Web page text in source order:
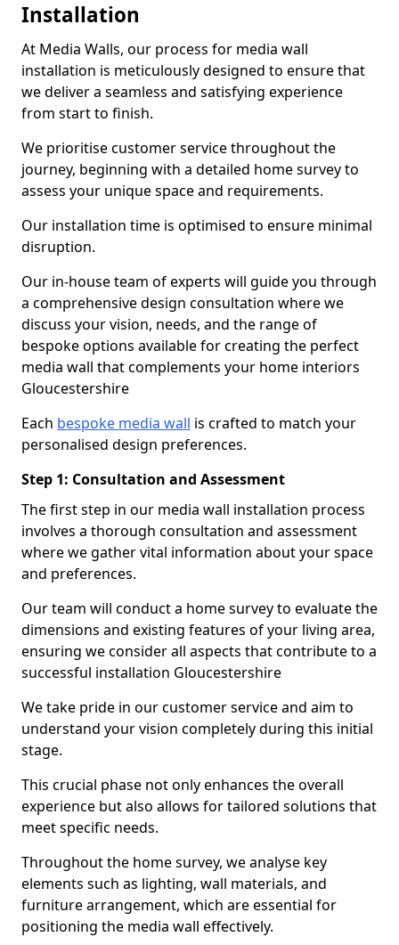
Installation
At Media Walls, our process for media wall
installation is meticulously designed to ensure that
we deliver a seamless and satisfying experience
from start to finish.
We prioritise customer service throughout the
journey, beginning with a detailed home survey to
assess your unique space and requirements.
Our installation time is optimised to ensure minimal
disruption.
Our in-house team of experts will guide you through
a comprehensive design consultation where we
discuss your vision, needs, and the range of
bespoke options available for creating the perfect
media wall that complements your home interiors
Gloucestershire
Each bespoke media wall is crafted to match your
personalised design preferences.
Step 1: Consultation and Assessment
The first step in our media wall installation process
involves a thorough consultation and assessment
where we gather vital information about your space
and preferences.
Our team will conduct a home survey to evaluate the
dimensions and existing features of your living area,
ensuring we consider all aspects that contribute to a
successful installation Gloucestershire
We take pride in our customer service and aim to
understand your vision completely during this initial
stage.
This crucial phase not only enhances the overall
experience but also allows for tailored solutions that
meet specific needs.
Throughout the home survey, we analyse key
elements such as lighting, wall materials, and
furniture arrangement, which are essential for
positioning the media wall effectively.